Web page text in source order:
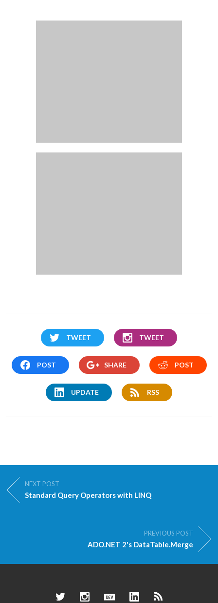
TWEET TWEET
POST SHARE POST
UPDATE RSS
NEXT POST
Standard Query Operators with LINQ
PREVIOUS POST
ADO.NET 2's DataTable.Merge
TwitterInstagramDev.to LinkedInRSS